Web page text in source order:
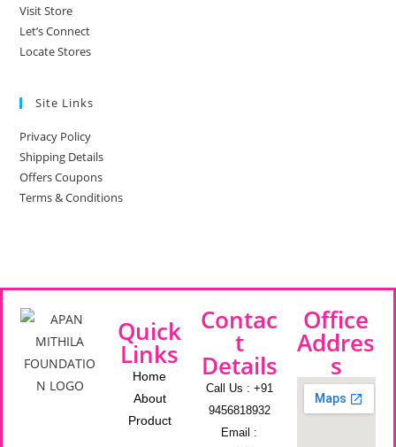
Visit Store
Let’s Connect
Locate Stores
Site Links
Privacy Policy
Shipping Details
Offers Coupons
Terms & Conditions
Quick
Links
Home
About
Product
Contac
t
Details
Call Us : +91
9456818932
Email :
Office
Addres
s